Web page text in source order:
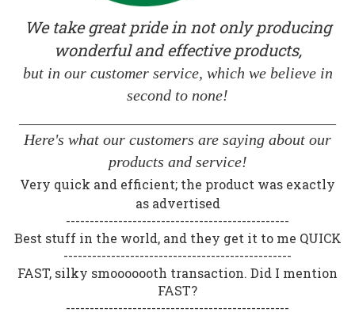
We take great pride in not only producing
wonderful and effective products,
but in our customer service, which we believe in
second to none!
Here's what our customers are saying about our
products and service!
Very quick and efficient; the product was exactly
as advertised
-----------------------------------------------
Best stuff in the world, and they get it to me QUICK
------------------------------------------------
FAST, silky smooooooth transaction. Did I mention
FAST?
-----------------------------------------------